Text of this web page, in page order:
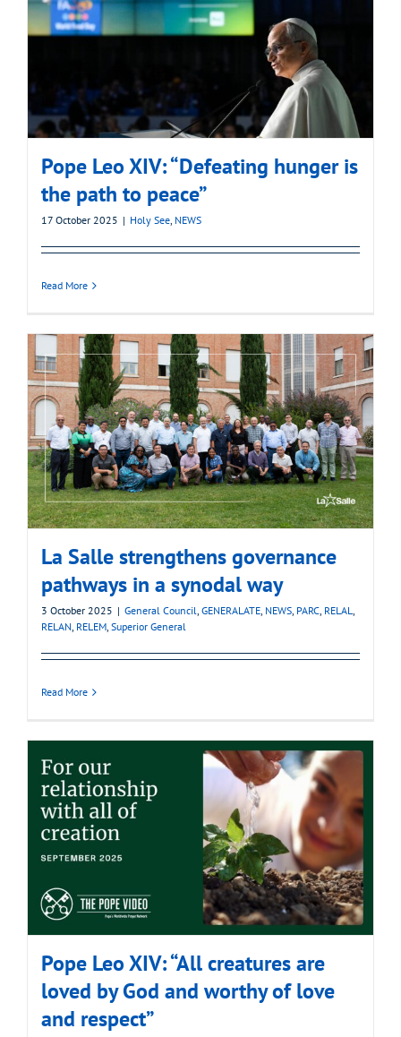
Pope Leo XIV: “Defeating hunger is
the path to peace”
17 October 2025 | Holy See, NEWS
Read More
La Salle strengthens governance
pathways in a synodal way
3 October 2025 | General Council, GENERALATE, NEWS, PARC, RELAL,
RELAN, RELEM, Superior General
Read More
Pope Leo XIV: “All creatures are
loved by God and worthy of love
and respect”